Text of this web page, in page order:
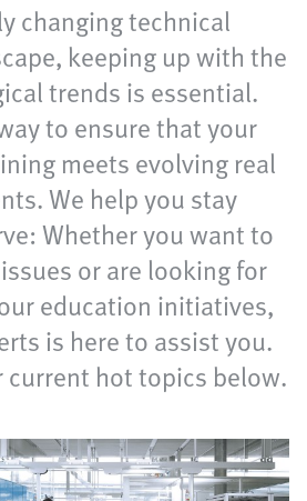
changing technical
keeping up with the
trends is essential.
to ensure that your
meets evolving real
We help you stay
Whether you want to
or are looking for
education initiatives,
is here to assist you.
hot topics below.